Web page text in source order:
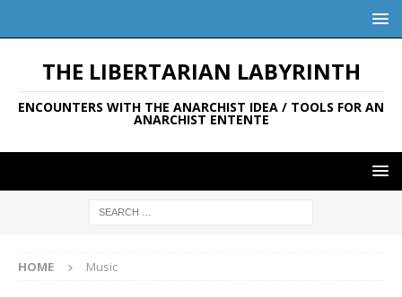
THE LIBERTARIAN LABYRINTH
ENCOUNTERS WITH THE ANARCHIST IDEA / TOOLS FOR AN
ANARCHIST ENTENTE
HOME Music